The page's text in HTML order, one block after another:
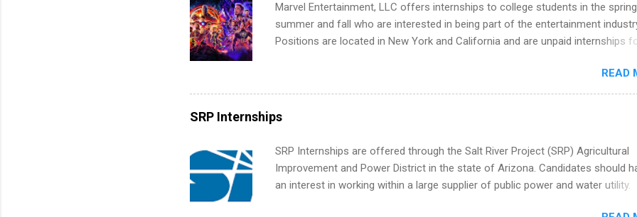
Marvel Entertainment, LLC offers internships to college students in the
summer and fall who are interested in being part of the entertainment
Positions are located in New York and California and are unpaid internships
including art, editorial, digital media, production, creative services, brand
management, business development, sales, publishing, legal, accounting,
READ
SRP Internships
SRP Internships are offered through the Salt River Project (SRP) Agricultural
Improvement and Power District in the state of Arizona. Candidates should
an interest in working within a large supplier of public power and water utility.